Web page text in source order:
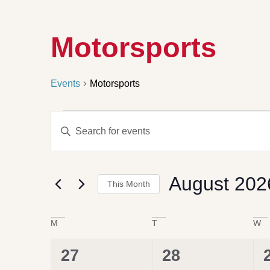
Motorsports
Events Motorsports
Search
and
Navigation
Keyword.
for
Keyword.
This Month August
Calendar
Events
M T W
0
27
0
28